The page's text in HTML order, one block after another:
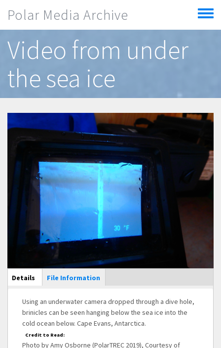
Polar Media Archive
Toggle
menu
Video from under
the sea ice
Main Display
Details (active
tab)
File Information
Using an underwater camera dropped through a dive hole,
brinicles can be seen hanging below the sea ice into the
cold ocean below. Cape Evans, Antarctica.
Credit to Read:
Photo by Amy Osborne (PolarTREC 2019), Courtesy of